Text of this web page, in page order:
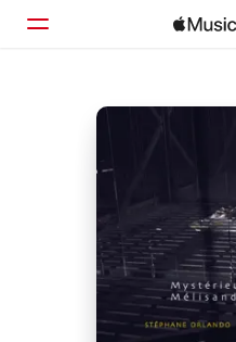
Home
Search